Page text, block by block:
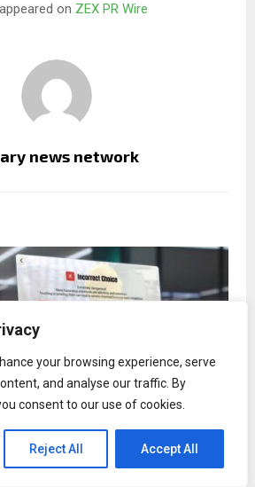
your browsing experience, serve
and analyse our traffic. By
consent to our use of cookies.
Reject All Accept All
on ZEX PR Wire
news network